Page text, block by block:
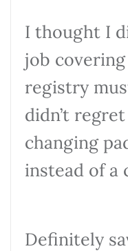
I thought I
job
registry
didn’t
changing
instead of a
Definitely